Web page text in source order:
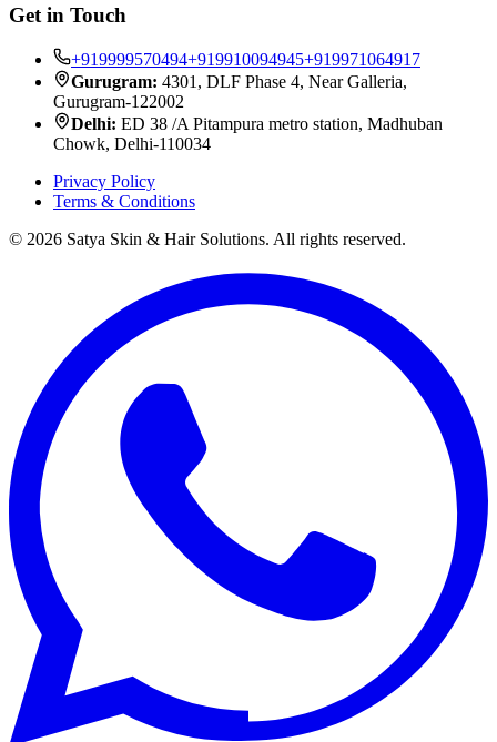
Get in Touch
+919999570494+919910094945+919971064917
Gurugram: 4301, DLF Phase 4, Near Galleria,
Gurugram-122002
Delhi: ED 38 /A Pitampura metro station, Madhuban
Chowk, Delhi-110034
Privacy Policy
Terms & Conditions
© 2026 Satya Skin & Hair Solutions. All rights reserved.